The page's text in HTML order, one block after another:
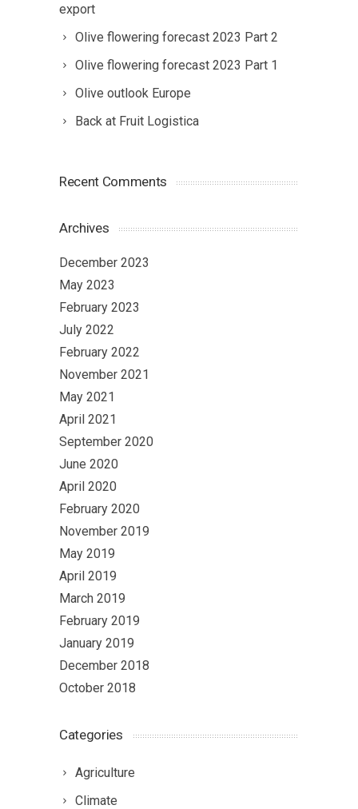
export
Olive flowering forecast 2023 Part 2
Olive flowering forecast 2023 Part 1
Olive outlook Europe
Back at Fruit Logistica
Recent Comments
Archives
December 2023
May 2023
February 2023
July 2022
February 2022
November 2021
May 2021
April 2021
September 2020
June 2020
April 2020
February 2020
November 2019
May 2019
April 2019
March 2019
February 2019
January 2019
December 2018
October 2018
Categories
Agriculture
Climate